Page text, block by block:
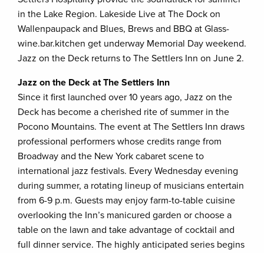
in the Lake Region. Lakeside Live at The Dock on
Wallenpaupack and Blues, Brews and BBQ at Glass-
wine.bar.kitchen get underway Memorial Day weekend.
Jazz on the Deck returns to The Settlers Inn on June 2.
Jazz on the Deck at The Settlers Inn
Since it first launched over 10 years ago, Jazz on the
Deck has become a cherished rite of summer in the
Pocono Mountains. The event at The Settlers Inn draws
professional performers whose credits range from
Broadway and the New York cabaret scene to
international jazz festivals. Every Wednesday evening
during summer, a rotating lineup of musicians entertain
from 6-9 p.m. Guests may enjoy farm-to-table cuisine
overlooking the Inn’s manicured garden or choose a
table on the lawn and take advantage of cocktail and
full dinner service. The highly anticipated series begins